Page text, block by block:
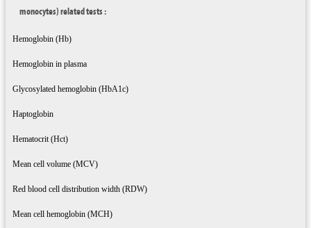
monocytes) related tests :
Hemoglobin (Hb)
Hemoglobin in plasma
Glycosylated hemoglobin (HbA1c)
Haptoglobin
Hematocrit (Hct)
Mean cell volume (MCV)
Red blood cell distribution width (RDW)
Mean cell hemoglobin (MCH)